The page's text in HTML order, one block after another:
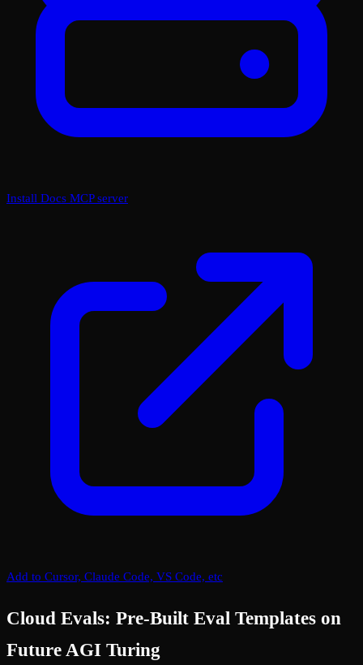
Install Docs MCP server
Add to Cursor, Claude Code, VS Code, etc
Cloud Evals: Pre-Built Eval Templates on
Future AGI Turing